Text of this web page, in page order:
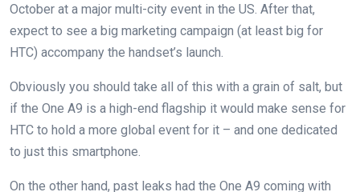
October at a major multi-city event in the US. After that,
expect to see a big marketing campaign (at least big for
HTC) accompany the handset’s launch.
Obviously you should take all of this with a grain of salt, but
if the One A9 is a high-end flagship it would make sense for
HTC to hold a more global event for it – and one dedicated
to just this smartphone.
On the other hand, past leaks had the One A9 coming with